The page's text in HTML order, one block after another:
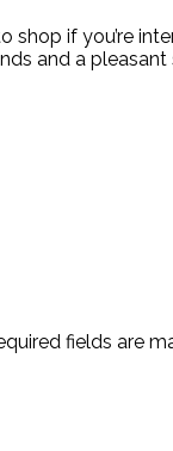
shop if you’re
and a
fields are